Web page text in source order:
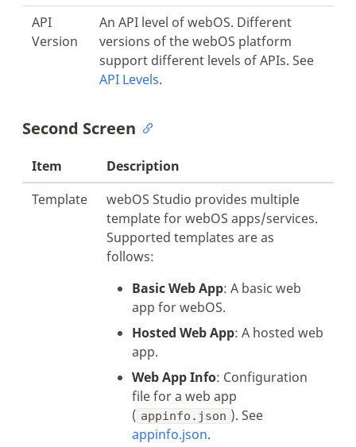
API
Version
An API level of webOS. Different
versions of the webOS platform
support different levels of APIs. See
API Levels.
Second Screen
Item
Description
Template
webOS Studio provides multiple
template for webOS apps/services.
Supported templates are as
follows:
Basic Web App: A basic web
app for webOS.
Hosted Web App: A hosted web
app.
Web App Info: Configuration
file for a web app
( appinfo.json ). See
appinfo.json.